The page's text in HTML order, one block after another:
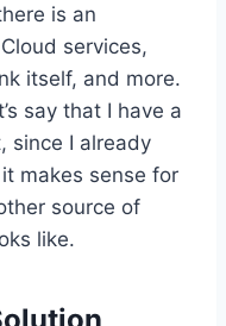
is an
services,
itself, and more.
say that I have a
since I already
makes sense for
source of
like.